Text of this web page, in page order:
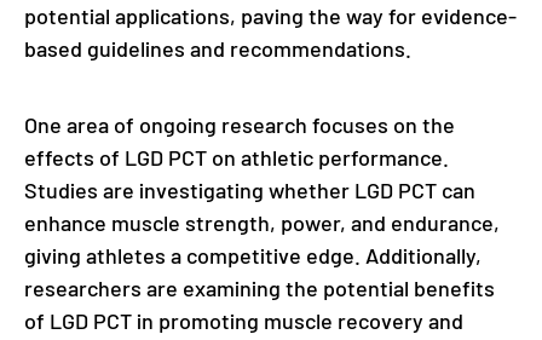
potential applications, paving the way for evidence-
based guidelines and recommendations.
One area of ongoing research focuses on the
effects of LGD PCT on athletic performance.
Studies are investigating whether LGD PCT can
enhance muscle strength, power, and endurance,
giving athletes a competitive edge. Additionally,
researchers are examining the potential benefits
of LGD PCT in promoting muscle recovery and